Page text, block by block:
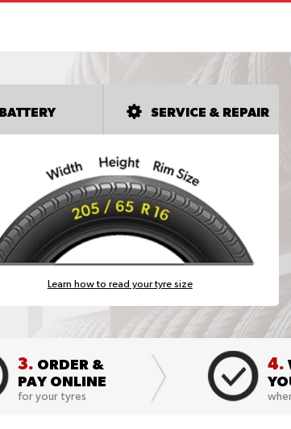
BATTERY SERVICE & REPAIR
Learn how to read your tyre size
3. ORDER &
PAY ONLINE
for your tyres
4.